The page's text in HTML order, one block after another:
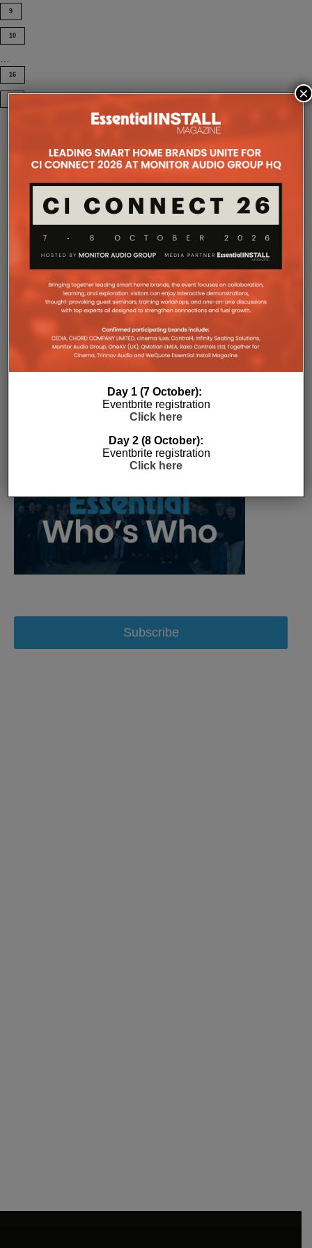
9
10
16
COMPANY MICROSITES
The Company Pages refer to individual microsites created for
companies, where all press releases and stories featured on
the Essential Install are collated. These microsites serve as a
comprehensive record of a company’s promotional activities
Subscribe
Day 1 (7 October):
Eventbrite registration
Click here
Day 2 (8 October):
Eventbrite registration
Click here
×